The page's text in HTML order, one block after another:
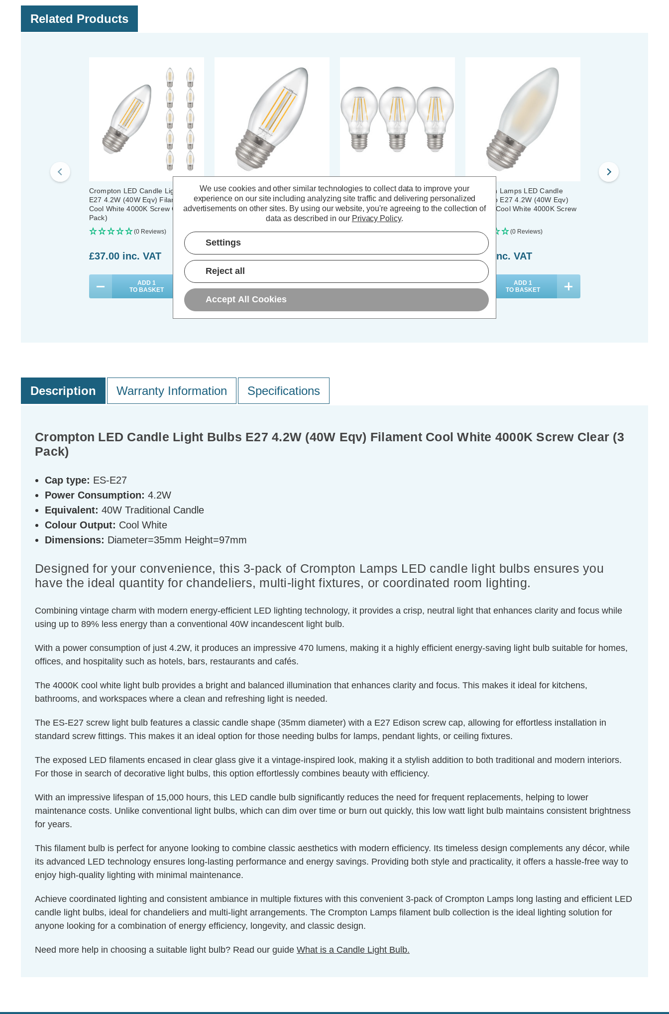
Related Products
Crompton LED Candle Light Bulbs
E27 4.2W (40W Eqv) Filament
Cool White 4000K Screw Clear (10
Pack)
(0 Reviews)
£37.00 inc. VAT
ADD 1
TO BASKET
Crompton Lamps LED Candle
Light Bulb E27 4.2W (40W Eqv)
Filament Cool White 4000K Screw
(0 Reviews)
£3.89 inc. VAT
ADD1
TO BASKET
Crompton LED GLS Light Bulbs
E27 4.2W (40W Eqv) Filament
Cool White 4000K Screw Clear (3
Pack)
(1 Review)
£11.61 inc. VAT
ADD1
TO BASKET
Crompton Lamps LED Candle
Light Bulb E27 4.2W (40W Eqv)
Filament Cool White 4000K Screw
(0 Reviews)
£3.89 inc. VAT
ADD 1
TO BASKET
Description Warranty Information Specifications
Crompton LED Candle Light Bulbs E27 4.2W (40W Eqv) Filament Cool White 4000K Screw Clear (3
Pack)
Cap type: ES-E27
Power Consumption: 4.2W
Equivalent: 40W Traditional Candle
Colour Output: Cool White
Dimensions: Diameter=35mm Height=97mm
Designed for your convenience, this 3-pack of Crompton Lamps LED candle light bulbs ensures you
have the ideal quantity for chandeliers, multi-light fixtures, or coordinated room lighting.
Combining vintage charm with modern energy-efficient LED lighting technology, it provides a crisp, neutral light that enhances clarity and focus while
using up to 89% less energy than a conventional 40W incandescent light bulb.
With a power consumption of just 4.2W, it produces an impressive 470 lumens, making it a highly efficient energy-saving light bulb suitable for homes,
offices, and hospitality such as hotels, bars, restaurants and cafés.
The 4000K cool white light bulb provides a bright and balanced illumination that enhances clarity and focus. This makes it ideal for kitchens,
bathrooms, and workspaces where a clean and refreshing light is needed.
The ES-E27 screw light bulb features a classic candle shape (35mm diameter) with a E27 Edison screw cap, allowing for effortless installation in
standard screw fittings. This makes it an ideal option for those needing bulbs for lamps, pendant lights, or ceiling fixtures.
The exposed LED filaments encased in clear glass give it a vintage-inspired look, making it a stylish addition to both traditional and modern interiors.
For those in search of decorative light bulbs, this option effortlessly combines beauty with efficiency.
With an impressive lifespan of 15,000 hours, this LED candle bulb significantly reduces the need for frequent replacements, helping to lower
maintenance costs. Unlike conventional light bulbs, which can dim over time or burn out quickly, this low watt light bulb maintains consistent brightness
for years.
This filament bulb is perfect for anyone looking to combine classic aesthetics with modern efficiency. Its timeless design complements any décor, while
its advanced LED technology ensures long-lasting performance and energy savings. Providing both style and practicality, it offers a hassle-free way to
enjoy high-quality lighting with minimal maintenance.
Achieve coordinated lighting and consistent ambiance in multiple fixtures with this convenient 3-pack of Crompton Lamps long lasting and efficient LED
candle light bulbs, ideal for chandeliers and multi-light arrangements. The Crompton Lamps filament bulb collection is the ideal lighting solution for
anyone looking for a combination of energy efficiency, longevity, and classic design.
Need more help in choosing a suitable light bulb? Read our guide What is a Candle Light Bulb.
We use cookies and other similar technologies to collect data to improve your
experience on our site including analyzing site traffic and delivering personalized
advertisements on other sites. By using our website, you're agreeing to the collection of
data as described in our Privacy Policy.
Settings
Reject all
Accept All Cookies